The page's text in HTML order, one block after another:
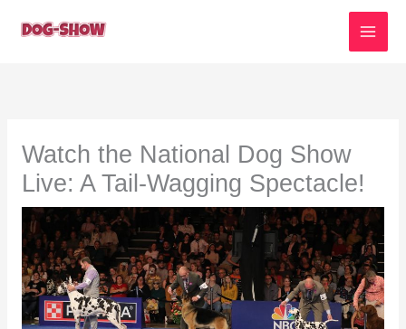
Watch the National Dog Show
Live: A Tail-Wagging Spectacle!